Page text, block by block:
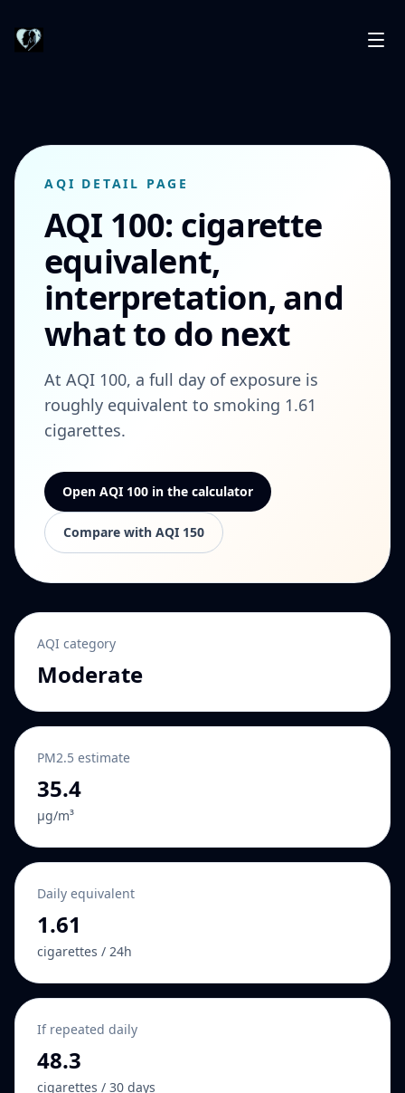
AQI DETAIL PAGE
AQI 100: cigarette
equivalent,
interpretation, and
what to do next
At AQI 100, a full day of exposure is
roughly equivalent to smoking 1.61
cigarettes.
Open AQI 100 in the calculator
Compare with AQI 150
AQI category
Moderate
PM2.5 estimate
35.4
µg/m³
Daily equivalent
1.61
cigarettes / 24h
If repeated daily
48.3
cigarettes / 30 days